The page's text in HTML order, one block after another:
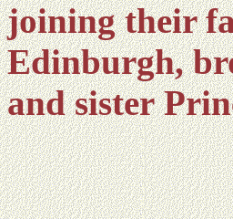
joining their
Edinburgh,
and sister